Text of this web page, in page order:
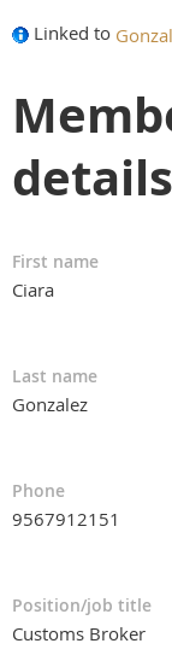
Linked to
details
First name
Ciara
Last name
Gonzalez
Phone
9567912151
Position/job title
Customs Broker